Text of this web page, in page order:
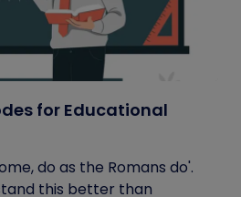
for Educational
do as the Romans do'.
this better than